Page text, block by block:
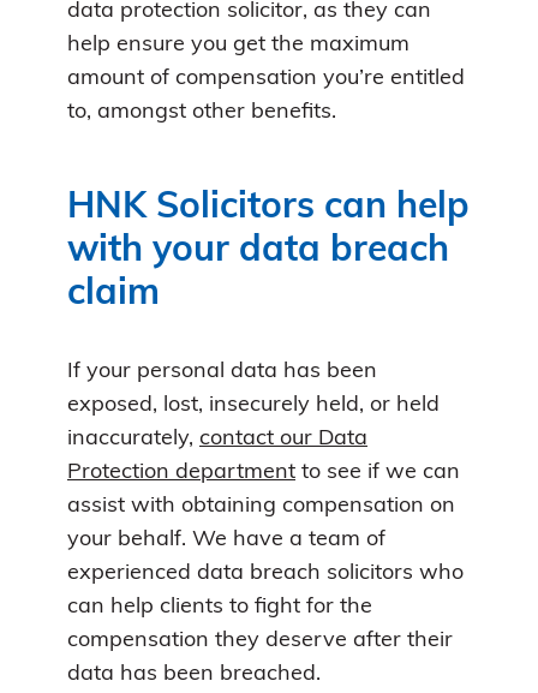
data protection solicitor, as they can
help ensure you get the maximum
amount of compensation you’re entitled
to, amongst other benefits.
HNK Solicitors can help
with your data breach
claim
If your personal data has been
exposed, lost, insecurely held, or held
inaccurately, contact our Data
Protection department to see if we can
assist with obtaining compensation on
your behalf. We have a team of
experienced data breach solicitors who
can help clients to fight for the
compensation they deserve after their
data has been breached.